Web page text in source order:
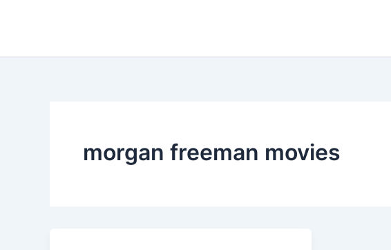
morgan freeman movies